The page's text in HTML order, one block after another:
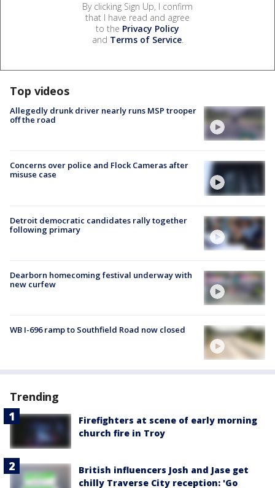
By clicking Sign Up, I confirm
that I have read and agree
to the Privacy Policy
and Terms of Service.
Top videos
Allegedly drunk driver nearly runs MSP trooper
off the road
Concerns over police and Flock Cameras after
misuse case
Detroit democratic candidates rally together
following primary
Dearborn homecoming festival underway with
new curfew
WB I-696 ramp to Southfield Road now closed
Trending
Firefighters at scene of early morning
church fire in Troy
British influencers Josh and Jase get
chilly Traverse City reception: 'Go